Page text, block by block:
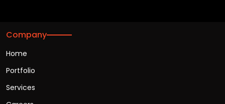
Company
Home
Portfolio
Services